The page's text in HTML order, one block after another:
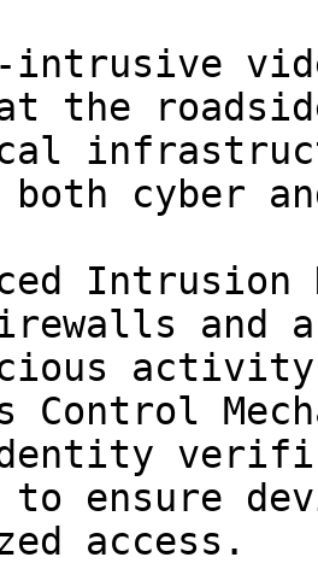
intrusive
at the
both cyber
Intrusion
and
Control
ensure
access​.